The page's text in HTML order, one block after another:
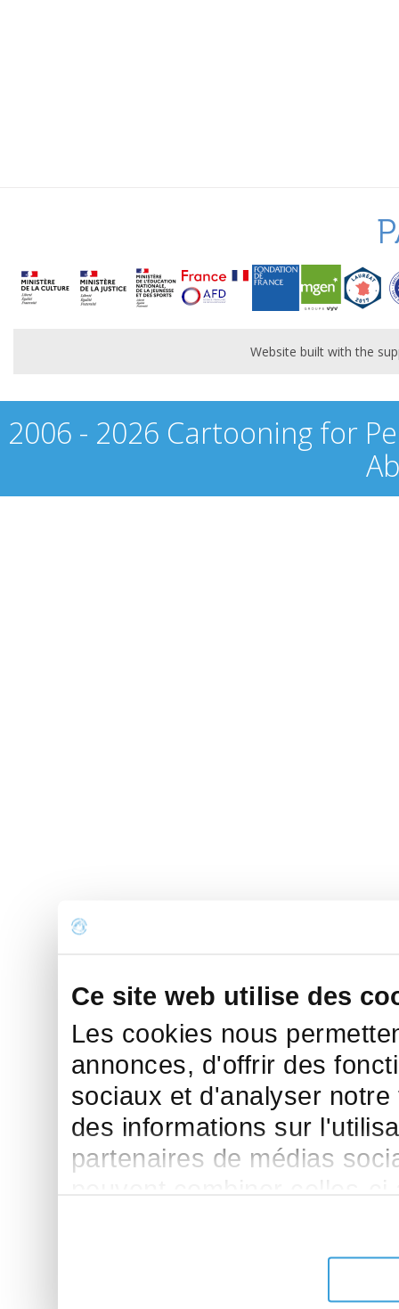
Ce site web utilise des
Les cookies nous
annonces, d'offrir des
sociaux et d'analyser
des informations sur
partenaires de médias
Website built with the
2006 - 2026 Cartooning for